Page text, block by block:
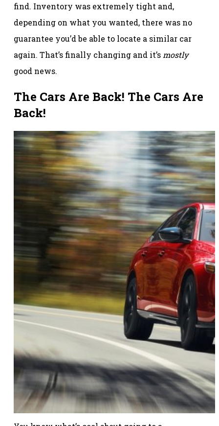
find. Inventory was extremely tight and,
depending on what you wanted, there was no
guarantee you’d be able to locate a similar car
again. That’s finally changing and it’s mostly
good news.
The Cars Are Back! The Cars Are
Back!